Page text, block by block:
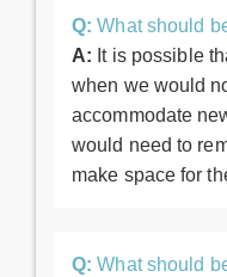
Q:What should
A: It is possible
when we would
accommodate
would need to
make space for
Q:What should